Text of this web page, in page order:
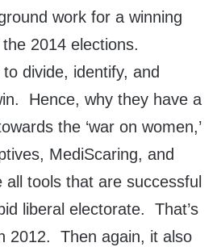
work for a winning
2014 elections.
divide, identify, and
Hence, why they have a
the ‘war on women,’
MediScaring, and
tools that are successful
liberal electorate. That’s
2012. Then again, it also